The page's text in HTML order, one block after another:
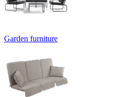
Garden furniture